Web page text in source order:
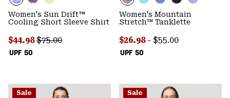
UPF 50
Women's Sun Drift™
Cooling Short Sleeve Shirt
Sale price:
$44.98Regular price:
$75.00
UPF 50
Women's Mountain
Stretch™ Tanklette
Minimum sale price:
$26.98 - Maximum price:
$55.00
Sale Sale